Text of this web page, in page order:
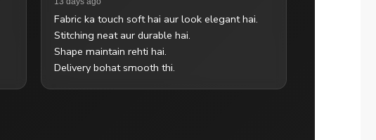
Fabric ka touch soft hai aur look elegant hai.
Stitching neat aur durable hai.
Shape maintain rehti hai.
Delivery bohat smooth thi.